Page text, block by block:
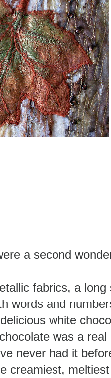
a second
fabrics, a
words and
white
was a
never had it
creamiest,